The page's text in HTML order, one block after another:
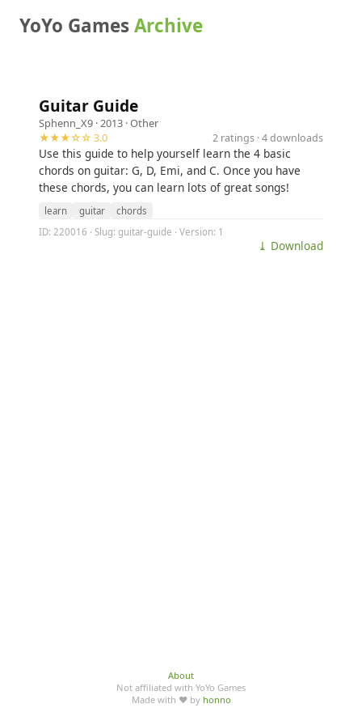
YoYo GamesArchive
Guitar Guide
Sphenn_X9 · 2013 ·Other
★★★☆☆ 3.0
2 ratings · 4 downloads
Use this guide to help yourself learn the 4 basic
chords on guitar: G, D, Emi, and C. Once you have
these chords, you can learn lots of great songs!
learn guitar
chords
ID: 220016 · Slug: guitar-guide · Version: 1
⤓ Download
About
Not affiliated with YoYo Games
Made with ♥ by honno